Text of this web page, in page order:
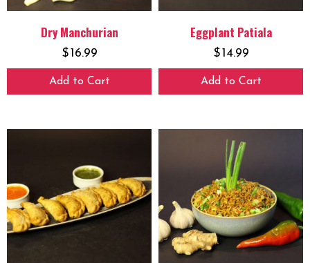
Dry Manchurian
$16.99
Add to Cart
Eggplant Patiala
$14.99
Add to Cart